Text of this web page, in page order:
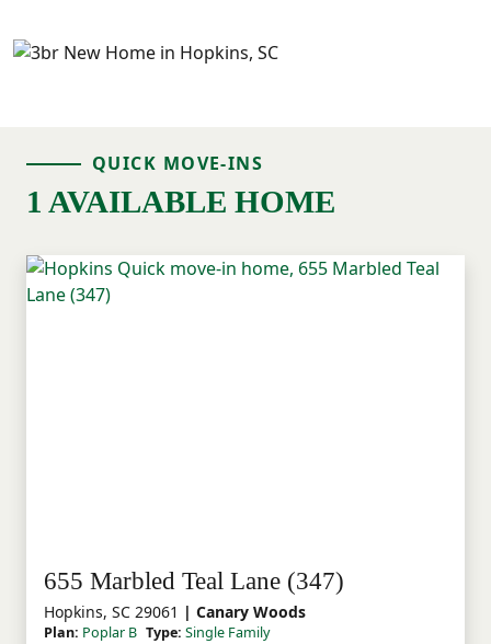
QUICK MOVE-INS
1 AVAILABLE HOME
655 Marbled Teal Lane (347)
Hopkins, SC 29061 | Canary Woods
Plan: Poplar B Type: Single Family